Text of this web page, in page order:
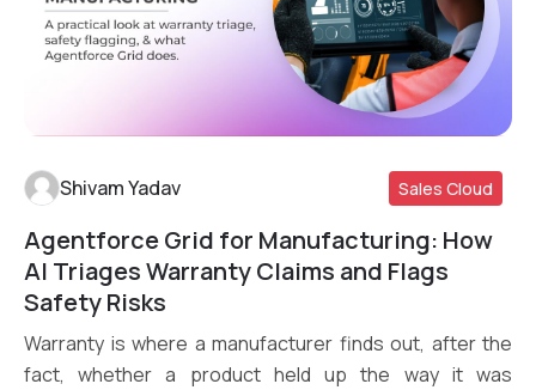
Read More
Shivam Yadav Sales Cloud
Agentforce Grid for Manufacturing: How
AI Triages Warranty Claims and Flags
Safety Risks
Warranty is where a manufacturer finds out, after the
fact, whether a product held up the way it was